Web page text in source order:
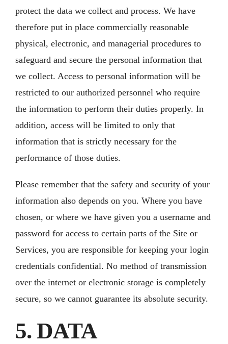
protect the data we collect and process. We have
therefore put in place commercially reasonable
physical, electronic, and managerial procedures to
safeguard and secure the personal information that
we collect. Access to personal information will be
restricted to our authorized personnel who require
the information to perform their duties properly. In
addition, access will be limited to only that
information that is strictly necessary for the
performance of those duties.
Please remember that the safety and security of your
information also depends on you. Where you have
chosen, or where we have given you a username and
password for access to certain parts of the Site or
Services, you are responsible for keeping your login
credentials confidential. No method of transmission
over the internet or electronic storage is completely
secure, so we cannot guarantee its absolute security.
5. DATA